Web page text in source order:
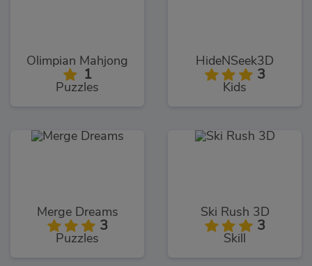
Olimpian Mahjong
1
Puzzles
HideNSeek3D
3
Kids
Merge Dreams
3
Puzzles
Ski Rush 3D
3
Skill